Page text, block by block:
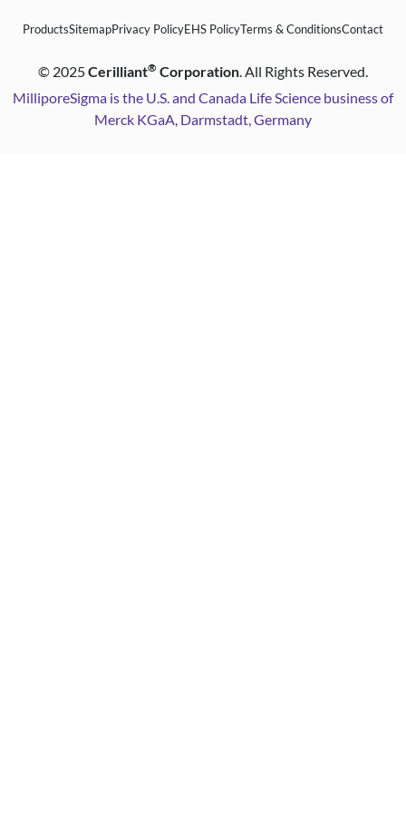
ProductsSitemapPrivacy PolicyEHS PolicyTerms & ConditionsContact
© 2025Cerilliant® Corporation. All Rights Reserved.
MilliporeSigma is the U.S. and Canada Life Science business of
Merck KGaA, Darmstadt, Germany